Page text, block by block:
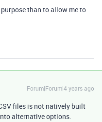
than to allow me to
Forum|Forum|4 years ago
files is not natively built
alternative options.